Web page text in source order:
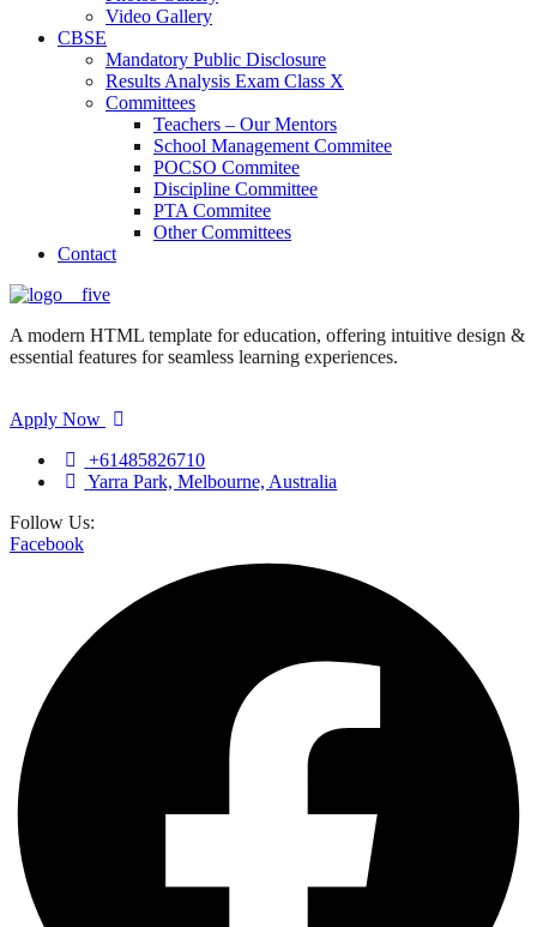
Video Gallery
CBSE
Mandatory Public Disclosure
Results Analysis Exam Class X
Committees
Teachers – Our Mentors
School Management Commitee
POCSO Commitee
Discipline Committee
PTA Commitee
Other Committees
Contact
A modern HTML template for education, offering intuitive design &
essential features for seamless learning experiences.
Apply Now
+61485826710
Yarra Park, Melbourne, Australia
Follow Us:
Facebook